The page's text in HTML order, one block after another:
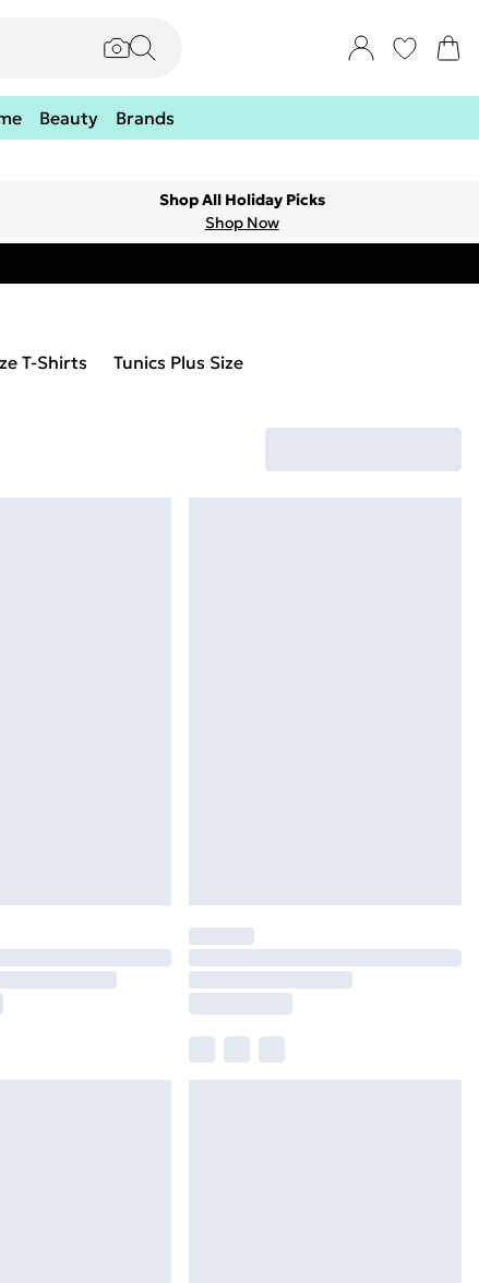
Beauty Brands
Shop All Holiday Picks
Shop Now
T-Shirts Tunics Plus Size